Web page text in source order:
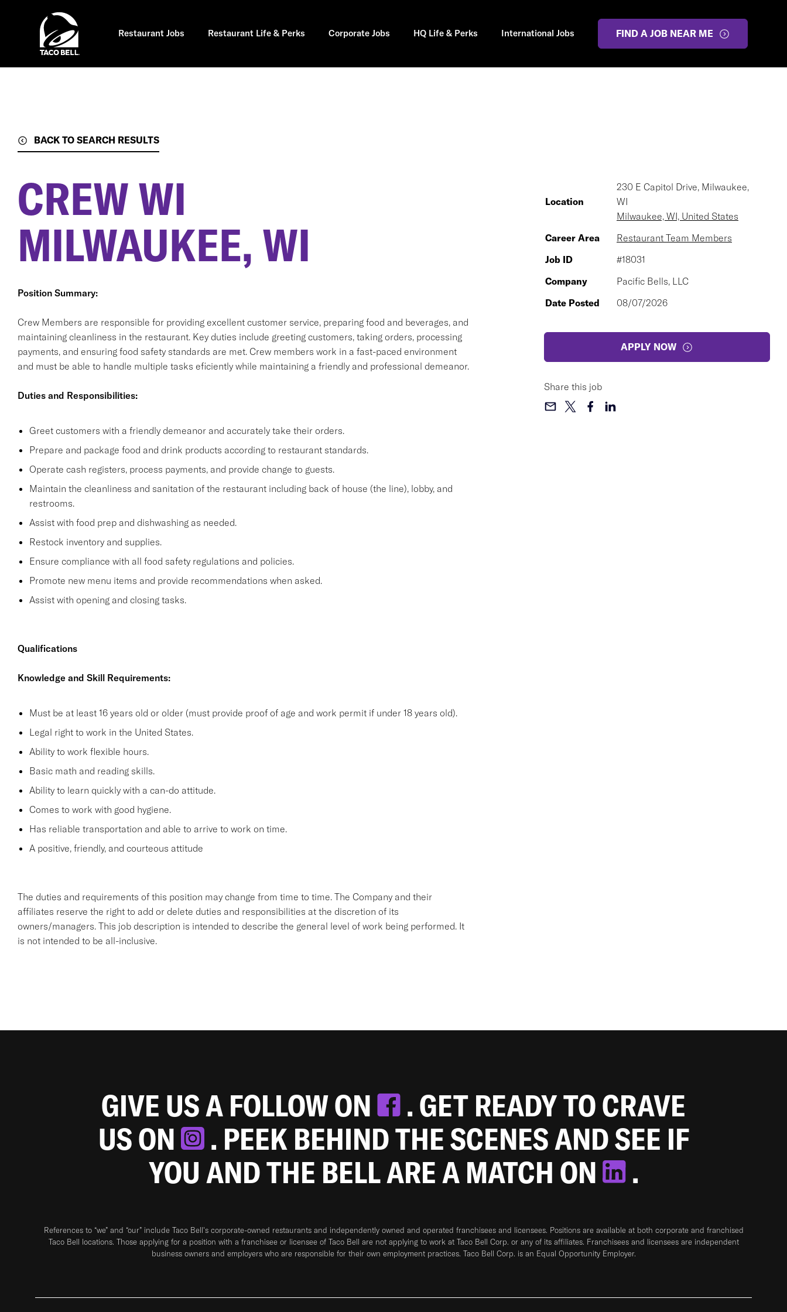
Restaurant Jobs Restaurant Life & Perks Corporate Jobs HQ Life & Perks International Jobs FIND A JOB NEAR ME
BACK TO SEARCH RESULTS
CREW WI
MILWAUKEE, WI
Position Summary:
Crew Members are responsible for providing excellent customer service, preparing food and beverages, and
maintaining cleanliness in the restaurant. Key duties include greeting customers, taking orders, processing
payments, and ensuring food safety standards are met. Crew members work in a fast-paced environment
and must be able to handle multiple tasks eficiently while maintaining a friendly and professional demeanor.
Duties and Responsibilities:
Greet customers with a friendly demeanor and accurately take their orders.
Prepare and package food and drink products according to restaurant standards.
Operate cash registers, process payments, and provide change to guests.
Maintain the cleanliness and sanitation of the restaurant including back of house (the line), lobby, and
restrooms.
Assist with food prep and dishwashing as needed.
Restock inventory and supplies.
Ensure compliance with all food safety regulations and policies.
Promote new menu items and provide recommendations when asked.
Assist with opening and closing tasks.
Qualifications
Knowledge and Skill Requirements:
Must be at least 16 years old or older (must provide proof of age and work permit if under 18 years old).
Legal right to work in the United States.
Ability to work flexible hours.
Basic math and reading skills.
Ability to learn quickly with a can-do attitude.
Comes to work with good hygiene.
Has reliable transportation and able to arrive to work on time.
A positive, friendly, and courteous attitude
The duties and requirements of this position may change from time to time. The Company and their
affiliates reserve the right to add or delete duties and responsibilities at the discretion of its
owners/managers. This job description is intended to describe the general level of work being performed. It
is not intended to be all-inclusive.
Location
230 E Capitol Drive, Milwaukee,
WI
Milwaukee, WI, United States
Career Area
Restaurant Team Members
Job ID
#18031
Company
Pacific Bells, LLC
Date Posted
08/07/2026
APPLY NOW
Share this job
GIVE US A FOLLOW ON
. GET READY TO CRAVE
US ON
. PEEK BEHIND THE SCENES AND SEE IF
YOU AND THE BELL ARE A MATCH ON
.
References to “we” and “our” include Taco Bell's corporate-owned restaurants and independently owned and operated franchisees and licensees. Positions are available at both corporate and franchised
Taco Bell locations. Those applying for a position with a franchisee or licensee of Taco Bell are not applying to work at Taco Bell Corp. or any of its affiliates. Franchisees and licensees are independent
business owners and employers who are responsible for their own employment practices. Taco Bell Corp. is an Equal Opportunity Employer.